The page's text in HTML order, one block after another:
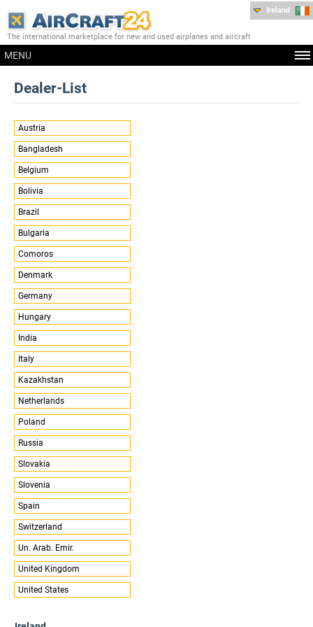
The international marketplace for new and used airplanes and aircraft
MENU
Ireland
Dealer-List
Austria
Bangladesh
Belgium
Bolivia
Brazil
Bulgaria
Comoros
Denmark
Germany
Hungary
India
Italy
Kazakhstan
Netherlands
Poland
Russia
Slovakia
Slovenia
Spain
Switzerland
Un. Arab. Emir.
United Kingdom
United States